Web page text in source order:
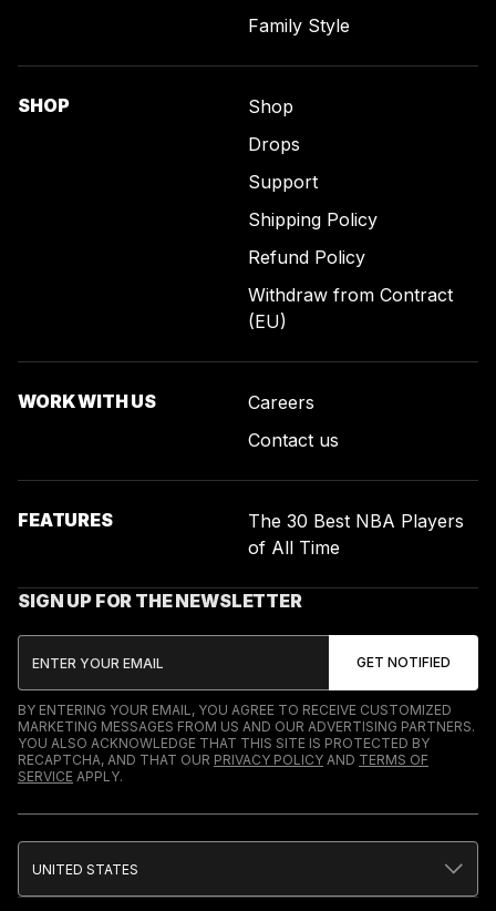
Family Style
SHOP
Shop
Drops
Support
Shipping Policy
Refund Policy
Withdraw from Contract
(EU)
WORK WITH US
Careers
Contact us
FEATURES
The 30 Best NBA Players
of All Time
SIGN UP FOR THE NEWSLETTER
BY ENTERING YOUR EMAIL, YOU AGREE TO RECEIVE CUSTOMIZED
MARKETING MESSAGES FROM US AND OUR ADVERTISING PARTNERS.
YOU ALSO ACKNOWLEDGE THAT THIS SITE IS PROTECTED BY
RECAPTCHA, AND THAT OUR PRIVACY POLICY AND TERMS OF
SERVICE APPLY.
UNITED STATES